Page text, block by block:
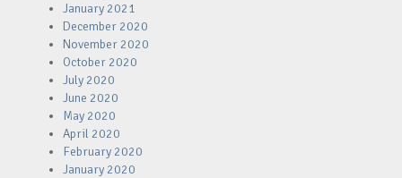
January 2021
December 2020
November 2020
October 2020
July 2020
June 2020
May 2020
April 2020
February 2020
January 2020